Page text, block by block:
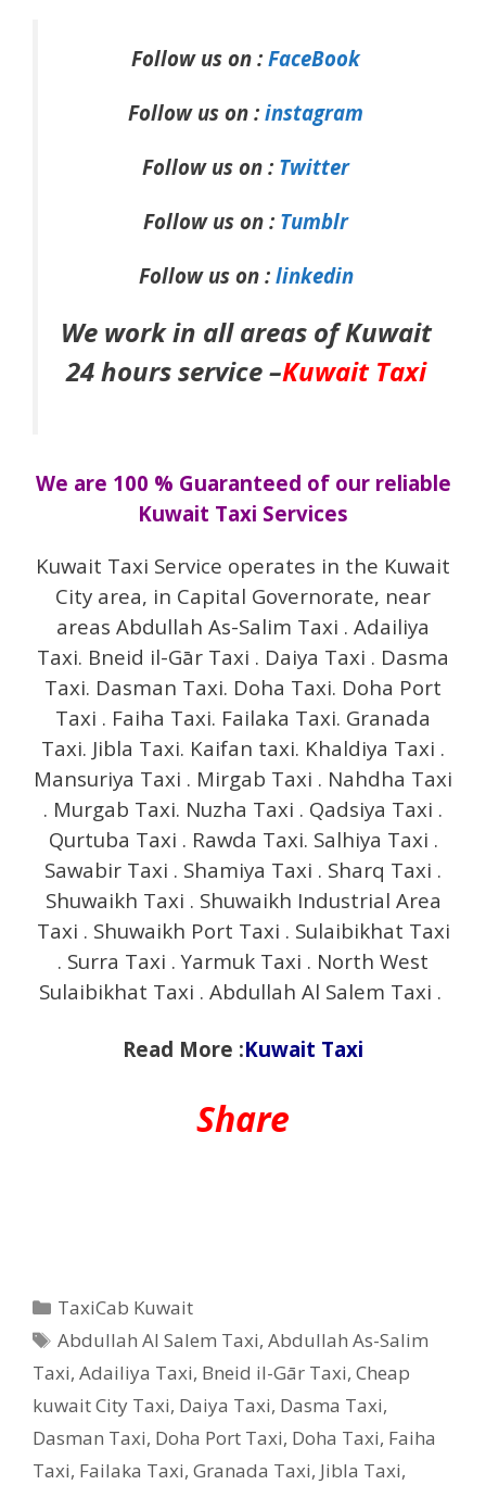
Follow us on : FaceBook
Follow us on : instagram
Follow us on : Twitter
Follow us on : Tumblr
Follow us on : linkedin
We work in all areas of Kuwait
24 hours service –Kuwait Taxi
We are 100 % Guaranteed of our reliable
Kuwait Taxi Services
Kuwait Taxi Service operates in the Kuwait
City area, in Capital Governorate, near
areas Abdullah As-Salim Taxi . Adailiya
Taxi. Bneid il-Gār Taxi . Daiya Taxi . Dasma
Taxi. Dasman Taxi. Doha Taxi. Doha Port
Taxi . Faiha Taxi. Failaka Taxi. Granada
Taxi. Jibla Taxi. Kaifan taxi. Khaldiya Taxi .
Mansuriya Taxi . Mirgab Taxi . Nahdha Taxi
. Murgab Taxi. Nuzha Taxi . Qadsiya Taxi .
Qurtuba Taxi . Rawda Taxi. Salhiya Taxi .
Sawabir Taxi . Shamiya Taxi . Sharq Taxi .
Shuwaikh Taxi . Shuwaikh Industrial Area
Taxi . Shuwaikh Port Taxi . Sulaibikhat Taxi
. Surra Taxi . Yarmuk Taxi . North West
Sulaibikhat Taxi . Abdullah Al Salem Taxi .
Read More :Kuwait Taxi
Share
Categories
TaxiCab Kuwait
Tags
Abdullah Al Salem Taxi,Abdullah As-Salim
Taxi, Adailiya Taxi, Bneid il-Gār Taxi, Cheap
kuwait City Taxi, Daiya Taxi, Dasma Taxi,
Dasman Taxi, Doha Port Taxi, Doha Taxi, Faiha
Taxi, Failaka Taxi, Granada Taxi, Jibla Taxi,